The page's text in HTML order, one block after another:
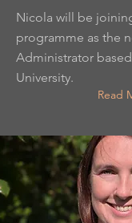
Nicola will be
programme as the
Administrator
University.
Read